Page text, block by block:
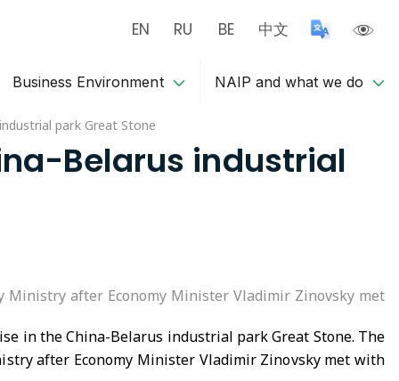
EN RU BE 中文
Business Environment NAIP and what we do
park Great Stone
Belarus industrial
after Economy Minister Vladimir Zinovsky met
in the China-Belarus industrial park Great Stone. The
after Economy Minister Vladimir Zinovsky met with